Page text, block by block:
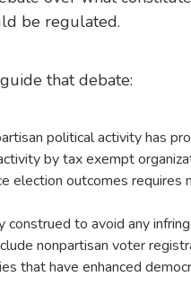
be regulated.
that debate:
political activity has
by tax exempt
election outcomes
to avoid any
nonpartisan voter
that have enhanced